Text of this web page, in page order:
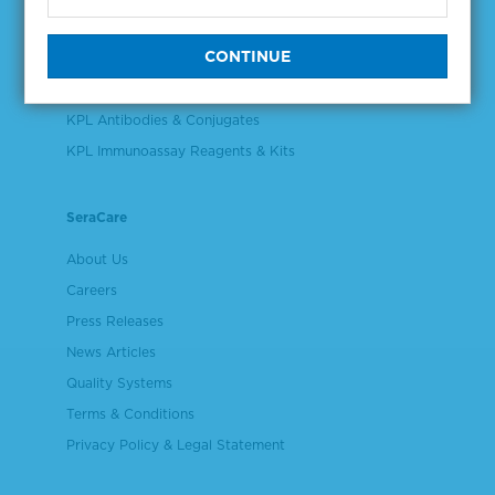
Plasma & Serum Diluents & Derivatives
KPL Antibodies & Conjugates
KPL Immunoassay Reagents & Kits
SeraCare
About Us
Careers
Press Releases
News Articles
Quality Systems
Terms & Conditions
Privacy Policy & Legal Statement